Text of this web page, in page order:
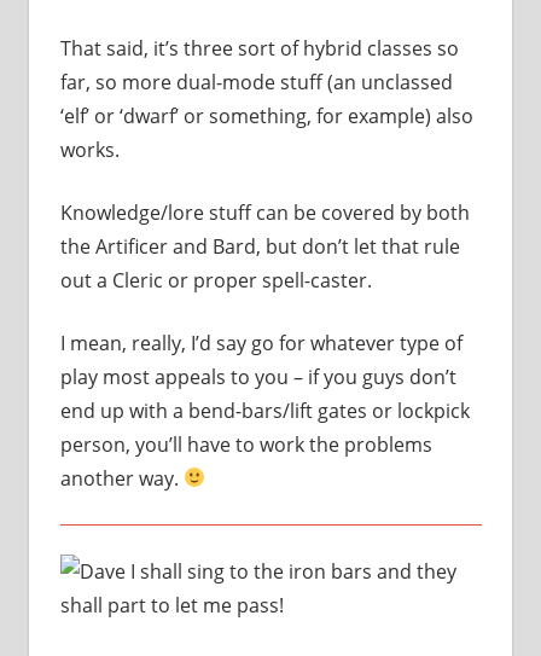
That said, it’s three sort of hybrid classes so
far, so more dual-mode stuff (an unclassed
‘elf’ or ‘dwarf’ or something, for example) also
works.
Knowledge/lore stuff can be covered by both
the Artificer and Bard, but don’t let that rule
out a Cleric or proper spell-caster.
I mean, really, I’d say go for whatever type of
play most appeals to you – if you guys don’t
end up with a bend-bars/lift gates or lockpick
person, you’ll have to work the problems
another way.
I shall sing to the iron bars and they
shall part to let me pass!